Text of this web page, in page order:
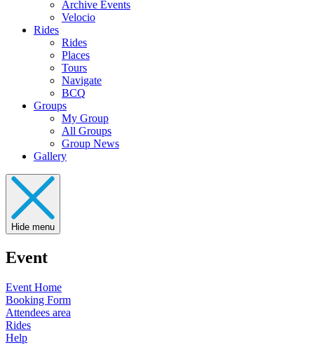
Archive Events
Velocio
Rides
Rides
Places
Tours
Navigate
BCQ
Groups
My Group
All Groups
Group News
Gallery
Hide menu
Event
Event Home
Booking Form
Attendees area
Rides
Help